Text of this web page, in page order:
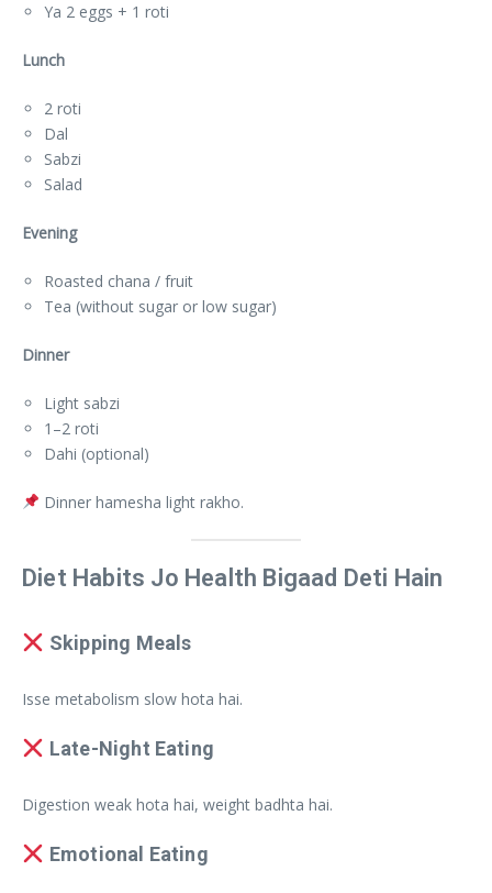
Ya 2 eggs + 1 roti
Lunch
2 roti
Dal
Sabzi
Salad
Evening
Roasted chana / fruit
Tea (without sugar or low sugar)
Dinner
Light sabzi
1–2 roti
Dahi (optional)
Dinner hamesha light rakho.
Diet Habits Jo Health Bigaad Deti Hain
Skipping Meals
Isse metabolism slow hota hai.
Late-Night Eating
Digestion weak hota hai, weight badhta hai.
Emotional Eating